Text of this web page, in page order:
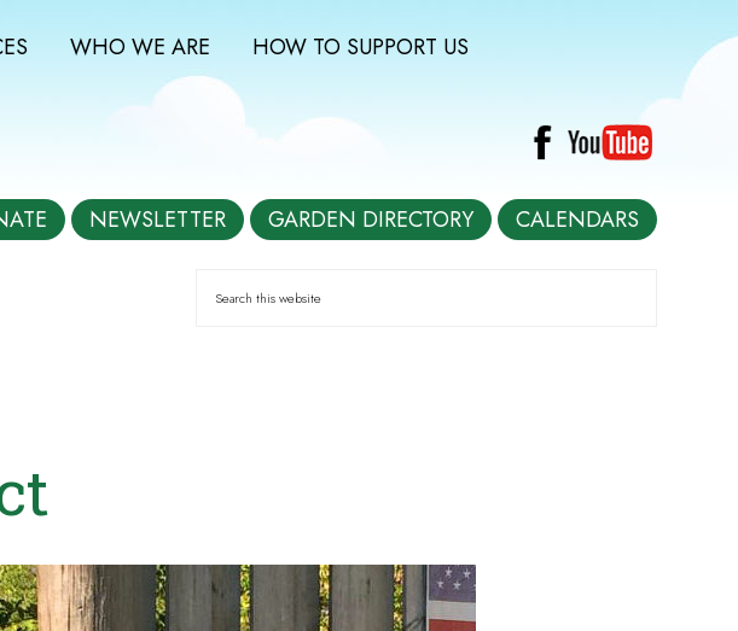
WHO WE ARE HOW TO SUPPORT US
NEWSLETTER GARDEN DIRECTORY CALENDARS